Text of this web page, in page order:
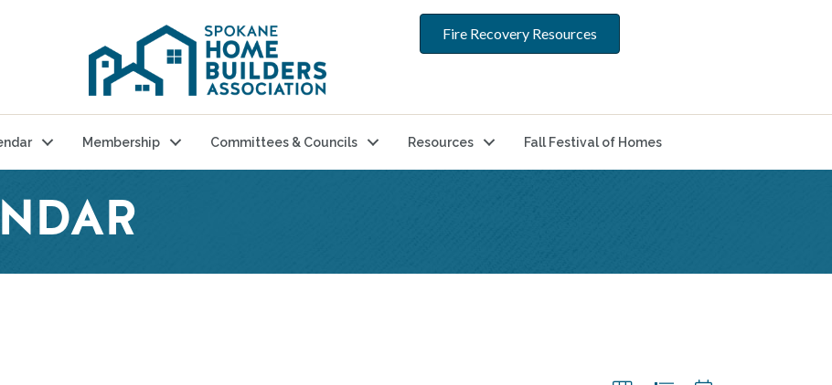
Fire Recovery Resources
Membership Committees & Councils Resources Fall Festival of Homes